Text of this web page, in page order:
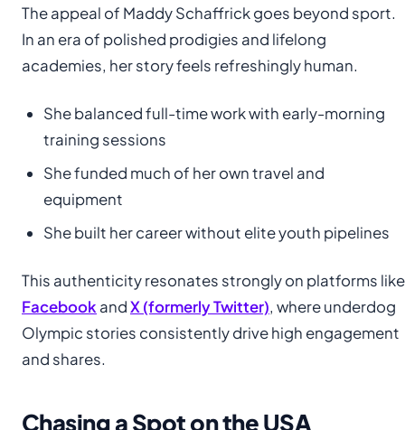
The appeal of Maddy Schaffrick goes beyond sport.
In an era of polished prodigies and lifelong
academies, her story feels refreshingly human.
She balanced full-time work with early-morning
training sessions
She funded much of her own travel and
equipment
She built her career without elite youth pipelines
This authenticity resonates strongly on platforms like
Facebook andX (formerly Twitter), where underdog
Olympic stories consistently drive high engagement
and shares.
Chasing a Spot on the USA